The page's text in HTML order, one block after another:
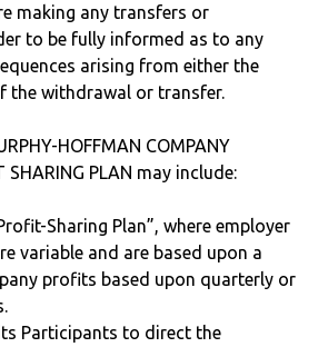
making any transfers or
to be fully informed as to any
arising from either the
the withdrawal or transfer.
HOFFMAN COMPANY
SHARING PLAN may include:
Sharing Plan”, where employer
variable and are based upon a
profits based upon quarterly or
Participants to direct the